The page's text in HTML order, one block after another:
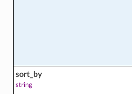
sort_by
string